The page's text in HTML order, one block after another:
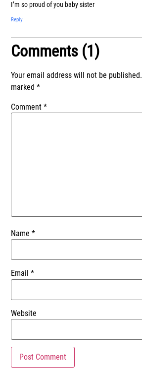
I’m so proud of you baby sister
Reply
Comments (1)
Your email address will not be published.
marked*
Comment*
Name*
Email*
Website